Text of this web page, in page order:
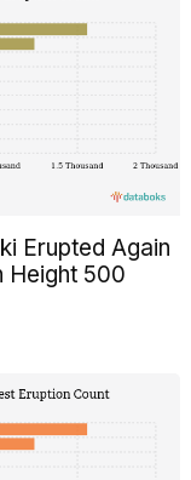
Erupted Again
Height 500